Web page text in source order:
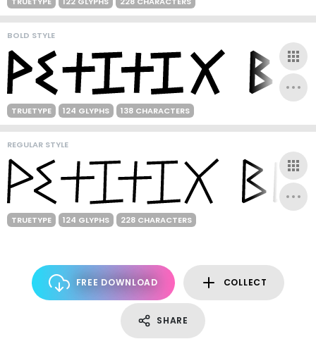
BOLD STYLE
TRUETYPE 124 GLYPHS 138 CHARACTERS
REGULAR STYLE
TRUETYPE 124 GLYPHS 228 CHARACTERS
FREE DOWNLOAD COLLECT
SHARE